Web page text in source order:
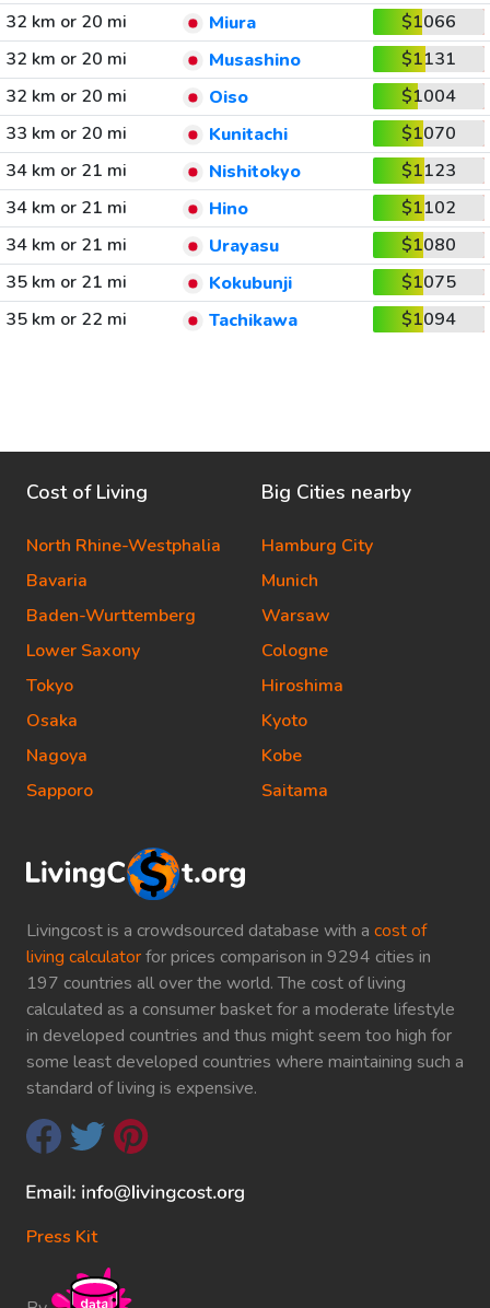
32 km or 20 mi
Miura
$1066
32 km or 20 mi
Musashino
$1131
32 km or 20 mi
Oiso
$1004
33 km or 20 mi
Kunitachi
$1070
34 km or 21 mi
Nishitokyo
$1123
34 km or 21 mi
Hino
$1102
34 km or 21 mi
Urayasu
$1080
35 km or 21 mi
Kokubunji
$1075
35 km or 22 mi
Tachikawa $1094
Livingcost is a crowdsourced database with a cost of
living calculatorfor prices comparison in 9294 cities in
197 countries all over the world. The cost of living
calculated as a consumer basket for a moderate lifestyle
in developed countries and thus might seem too high for
some least developed countries where maintaining such a
standard of living is expensive.
Press Kit
Cost of Living
North Rhine-Westphalia
Bavaria
Baden-Wurttemberg
Lower Saxony
Tokyo
Osaka
Nagoya
Sapporo
Big Cities nearby
Hamburg City
Munich
Warsaw
Cologne
Hiroshima
Kyoto
Kobe
Saitama